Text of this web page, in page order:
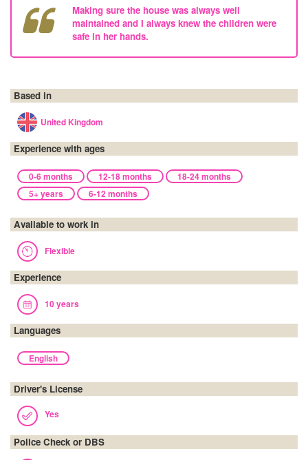
Making sure the house was always well
maintained and I always knew the children were
safe in her hands.
Based in
United Kingdom
Experience with ages
0-6 months 12-18 months
18-24 months
5+ years
6-12 months
Available to work in
Flexible
Experience
10 years
Languages
English
Driver's License
Yes
Police Check or DBS